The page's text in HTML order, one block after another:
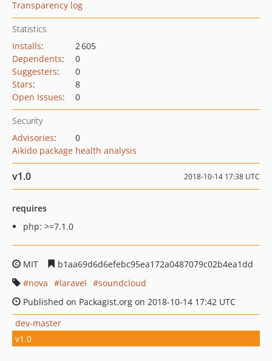
Transparency log
Statistics
Installs:
2 605
Dependents:
0
Suggesters:
0
Stars:
8
Open Issues: 0
Security
Advisories:
0
Aikido package health analysis
v1.0 2018-10-14 17:38 UTC
requires
php: >=7.1.0
MIT
b1aa69d6d6efebc95ea172a0487079c02b4ea1dd
nova
laravel
soundcloud
Published on Packagist.org on 2018-10-14 17:42 UTC
dev-master
v1.0